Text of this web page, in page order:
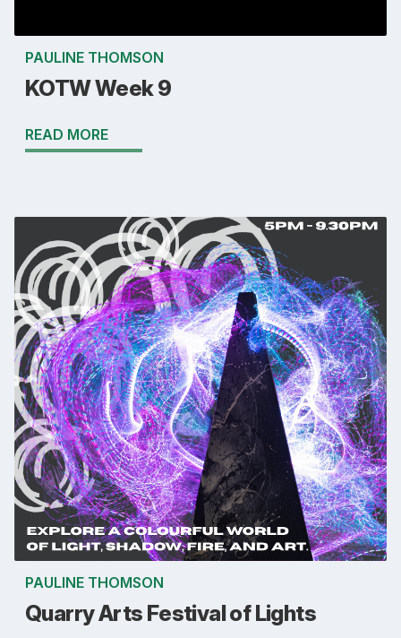
PAULINE THOMSON
KOTW Week 9
READ MORE
PAULINE THOMSON
Quarry Arts Festival of Lights